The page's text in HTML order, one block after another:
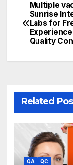
Post
Multiple
Sunrise
Labs for
Quality
Related
QA QC